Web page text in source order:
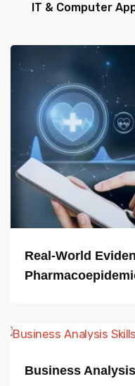
IT & Computer
Real-World
Business